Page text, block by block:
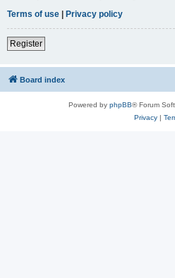
Terms of use | Privacy policy
Register
Board index
Powered by phpBB® Forum
Privacy|